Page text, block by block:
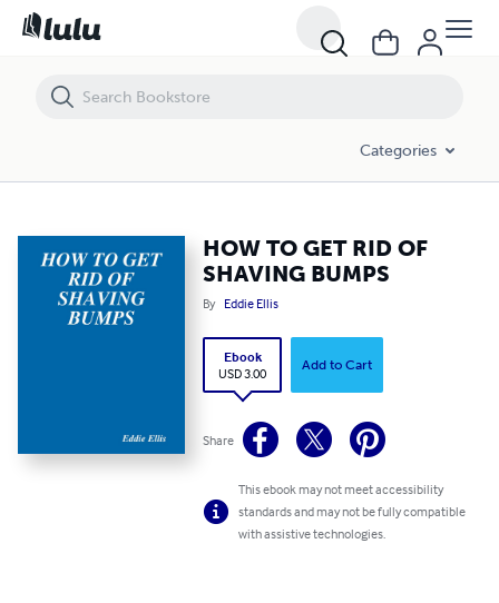
Categories
HOW TO GET RID OF
SHAVING BUMPS
By Eddie Ellis
Ebook
USD 3.00
Add to Cart
Share
This ebook may not meet accessibility
standards and may not be fully compatible
with assistive technologies.
HOW TO GET RID OF SHAVING BUMPS